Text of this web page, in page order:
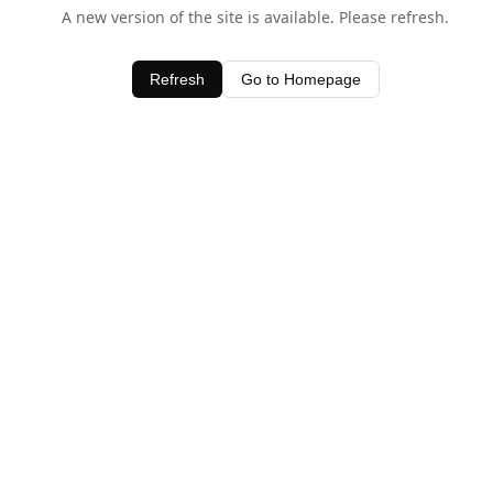
A new version of the site is available. Please refresh.
Refresh Go to Homepage